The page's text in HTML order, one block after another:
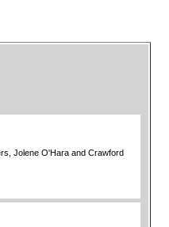
Jolene O'Hara and Crawford